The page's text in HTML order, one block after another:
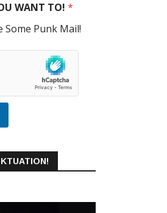
WANT TO! *
Some Punk Mail!